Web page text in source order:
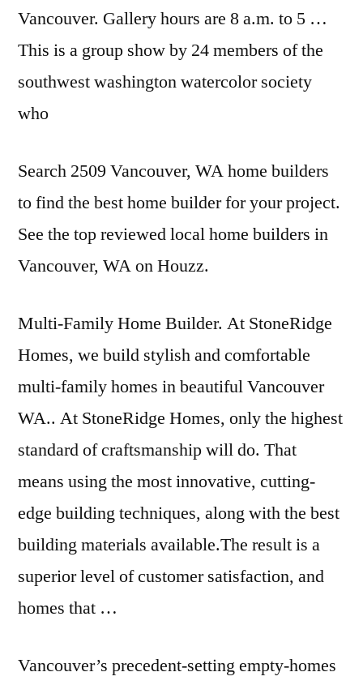
Vancouver. Gallery hours are 8 a.m. to 5 …
This is a group show by 24 members of the
southwest washington watercolorsociety
who
Search 2509 Vancouver, WA home builders
to find the best home builder for your project.
See the top reviewed local home builders in
Vancouver, WA on Houzz.
Multi-Family Home Builder. At StoneRidge
Homes, we build stylish and comfortable
multi-family homes in beautiful Vancouver
WA.. At StoneRidge Homes, only the highest
standard of craftsmanship will do. That
means using the most innovative, cutting-
edge building techniques, along with the best
building materials available.The result is a
superior level of customer satisfaction, and
homes that …
Vancouver’s precedent-setting empty-homes